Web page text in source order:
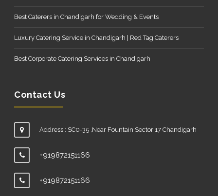
Best Caterers in Chandigarh for Wedding & Events
Luxury Catering Service in Chandigarh | Red Tag Caterers
Best Corporate Catering Services in Chandigarh
Contact Us
Address : SC0-35 ,Near Fountain Sector 17 Chandigarh
+919872151166
+919872151166